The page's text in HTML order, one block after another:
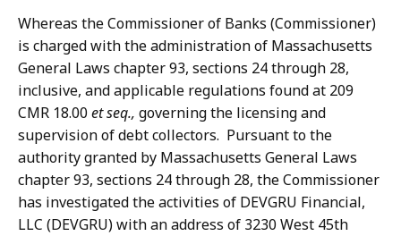
Whereas the Commissioner of Banks (Commissioner)
is charged with the administration of Massachusetts
General Laws chapter 93, sections 24 through 28,
inclusive, and applicable regulations found at 209
CMR 18.00et seq., governing the licensing and
supervision of debt collectors. Pursuant to the
authority granted by Massachusetts General Laws
chapter 93, sections 24 through 28, the Commissioner
has investigated the activities of DEVGRU Financial,
LLC (DEVGRU) with an address of 3230 West 45th